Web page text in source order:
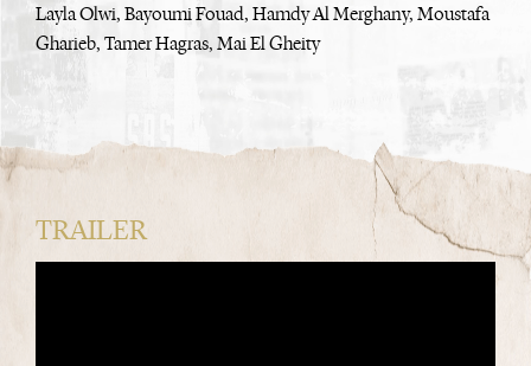
Layla Olwi, Bayoumi Fouad, Hamdy Al Merghany, Moustafa
Gharieb, Tamer Hagras, Mai El Gheity
TRAILER